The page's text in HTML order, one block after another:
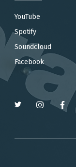
YouTube
Spotify
Soundcloud
Facebook